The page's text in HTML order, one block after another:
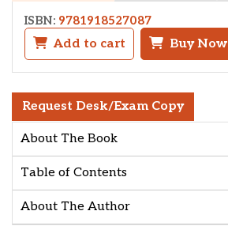
ISBN: 9781918527087
Add to cart Buy Now
Request Desk/Exam Copy
About The Book
Table of Contents
About The Author